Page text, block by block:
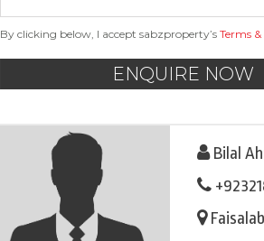
By clicking below, I accept sabzproperty’s Terms
ENQUIRE NOW
Bilal